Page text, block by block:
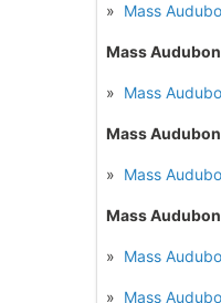
» Mass
Mass
» Mass
Mass
» Mass
Mass
» Mass
» Mass